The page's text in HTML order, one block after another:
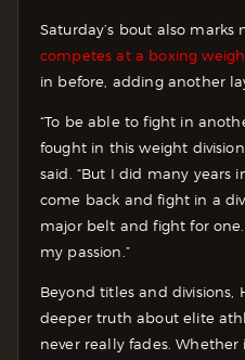
Saturday’s bout also marks
competes at a boxing
in before, adding another
“To be able to fight in
fought in this weight
said. “But I did many years
come back and fight in a
major belt and fight for one.
my passion.”
Beyond titles and divisions,
deeper truth about elite
never really fades.